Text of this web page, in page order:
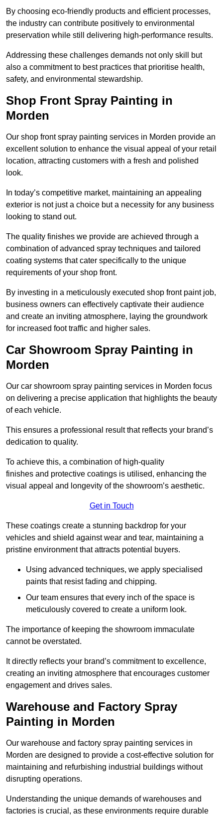
By choosing eco-friendly products and efficient processes,
the industry can contribute positively to environmental
preservation while still delivering high-performance results.
Addressing these challenges demands not only skill but
also a commitment to best practices that prioritise health,
safety, and environmental stewardship.
Shop Front Spray Painting in
Morden
Our shop front spray painting services in Morden provide an
excellent solution to enhance the visual appeal of your retail
location, attracting customers with a fresh and polished
look.
In today’s competitive market, maintaining an appealing
exterior is not just a choice but a necessity for any business
looking to stand out.
The quality finishes we provide are achieved through a
combination of advanced spray techniques and tailored
coating systems that cater specifically to the unique
requirements of your shop front.
By investing in a meticulously executed shop front paint job,
business owners can effectively captivate their audience
and create an inviting atmosphere, laying the groundwork
for increased foot traffic and higher sales.
Car Showroom Spray Painting in
Morden
Our car showroom spray painting services in Morden focus
on delivering a precise application that highlights the beauty
of each vehicle.
This ensures a professional result that reflects your brand’s
dedication to quality.
To achieve this, a combination of high-quality
finishes and protective coatings is utilised, enhancing the
visual appeal and longevity of the showroom’s aesthetic.
Get in Touch
These coatings create a stunning backdrop for your
vehicles and shield against wear and tear, maintaining a
pristine environment that attracts potential buyers.
Using advanced techniques, we apply specialised
paints that resist fading and chipping.
Our team ensures that every inch of the space is
meticulously covered to create a uniform look.
The importance of keeping the showroom immaculate
cannot be overstated.
It directly reflects your brand’s commitment to excellence,
creating an inviting atmosphere that encourages customer
engagement and drives sales.
Warehouse and Factory Spray
Painting in Morden
Our warehouse and factory spray painting services in
Morden are designed to provide a cost-effective solution for
maintaining and refurbishing industrial buildings without
disrupting operations.
Understanding the unique demands of warehouses and
factories is crucial, as these environments require durable